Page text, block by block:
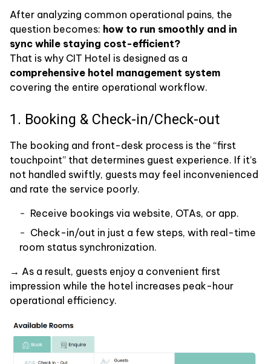
After analyzing common operational pains, the
question becomes: how to run smoothly and in
sync while staying cost-efficient?
That is why CIT Hotel is designed as a
comprehensive hotel management system
covering the entire operational workflow.
1. Booking & Check-in/Check-out
The booking and front-desk process is the “first
touchpoint” that determines guest experience. If it’s
not handled swiftly, guests may feel inconvenienced
and rate the service poorly.
Receive bookings via website, OTAs, or app.
Check-in/out in just a few steps, with real-time
room status synchronization.
→ As a result, guests enjoy a convenient first
impression while the hotel increases peak-hour
operational efficiency.